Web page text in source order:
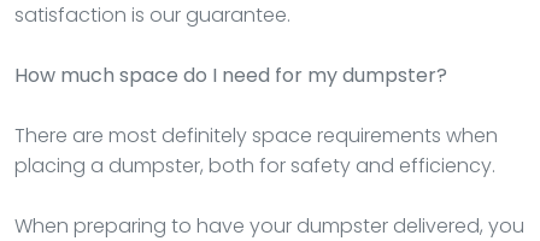
satisfaction is our guarantee.
How much space do I need for my dumpster?
There are most definitely space requirements when
placing a dumpster, both for safety and efficiency.
When preparing to have your dumpster delivered, you